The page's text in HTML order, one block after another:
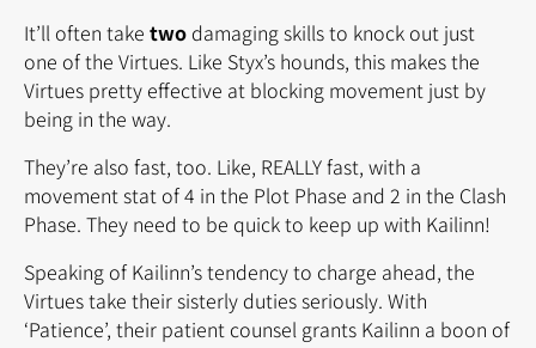
It’ll often take two damaging skills to knock out just
one of the Virtues. Like Styx’s hounds, this makes the
Virtues pretty effective at blocking movement just by
being in the way.
They’re also fast, too. Like, REALLY fast, with a
movement stat of 4 in the Plot Phase and 2 in the Clash
Phase. They need to be quick to keep up with Kailinn!
Speaking of Kailinn’s tendency to charge ahead, the
Virtues take their sisterly duties seriously. With
‘Patience’, their patient counsel grants Kailinn a boon of